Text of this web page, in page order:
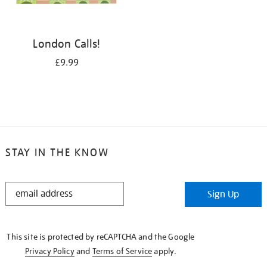
London Calls!
£9.99
STAY IN THE KNOW
STAY
Sign Up
This site is protected by reCAPTCHA and the Google
Privacy Policyand Terms of Serviceapply.